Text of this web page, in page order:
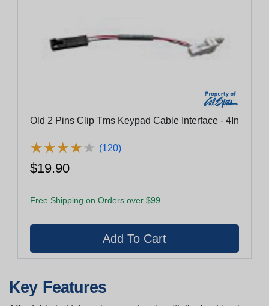
Old 2 Pins Clip Tms Keypad Cable Interface - 4In
★★★★★
★★★★★ (120)
$19.90
Free Shipping on Orders over $99
Key Features